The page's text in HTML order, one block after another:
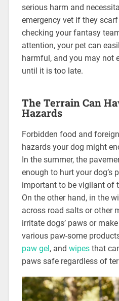
serious harm and
emergency vet if they
checking your fantasy
attention, your pet can
harmful, and you may not
until it is too late.
The Terrain Can
Hazards
Forbidden food and
hazards your dog might
In the summer, the
enough to hurt your dog’s
important to be vigilant of
On the other hand, in the
across road salts or other
irritate dogs’ paws or
various paw-some
paw gel, and wipesthat
paws safe regardless of